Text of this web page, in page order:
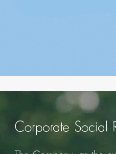
Corporate Social